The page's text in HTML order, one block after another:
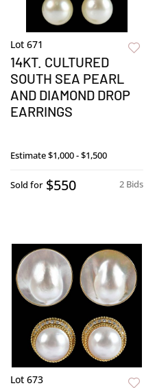
Lot 671
14KT. CULTURED
SOUTH SEA PEARL
AND DIAMOND DROP
EARRINGS
Estimate$1,000 - $1,500
2 Bids
Sold for $550
Lot 673